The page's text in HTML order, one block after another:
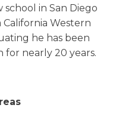
in San Diego
Western
he has been
for nearly 20 years.